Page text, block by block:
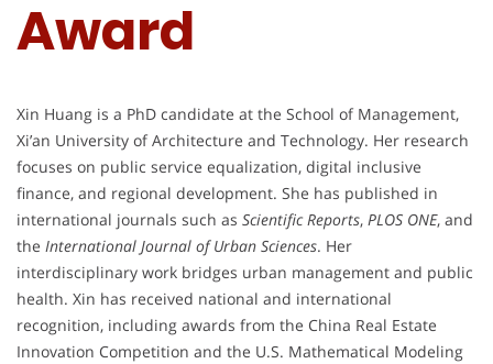
Award
Xin Huang is a PhD candidate at the School of Management,
Xi’an University of Architecture and Technology. Her research
focuses on public service equalization, digital inclusive
finance, and regional development. She has published in
international journals such as Scientific Reports, PLOS ONE, and
the International Journal of Urban Sciences. Her
interdisciplinary work bridges urban management and public
health. Xin has received national and international
recognition, including awards from the China Real Estate
Innovation Competition and the U.S. Mathematical Modeling